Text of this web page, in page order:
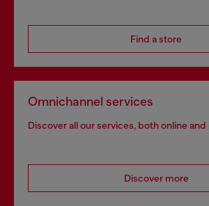
Find a store
Omnichannel services
Discover all our services, both online and
Discover more